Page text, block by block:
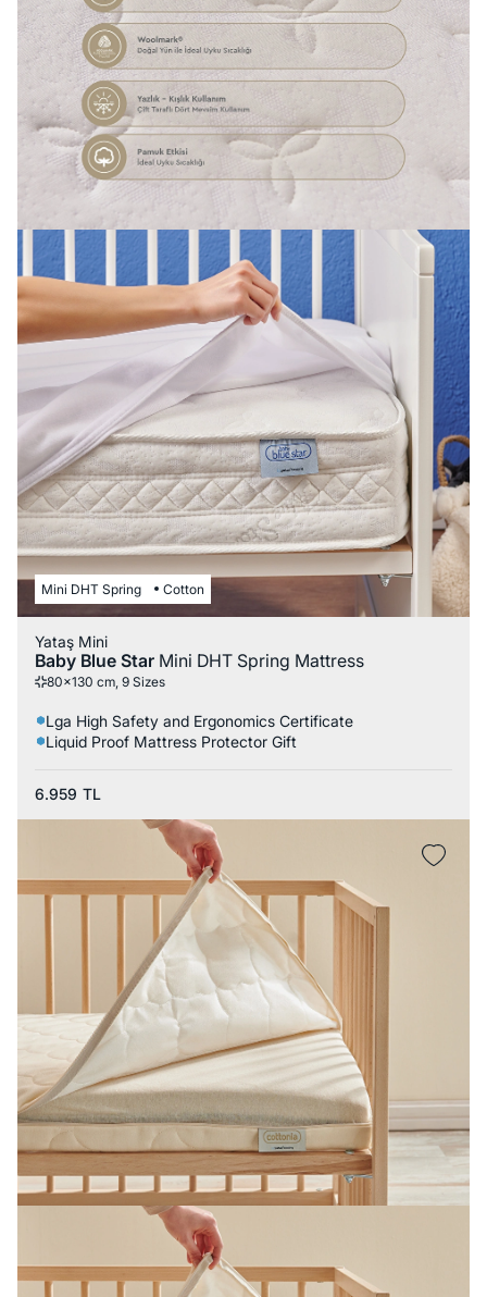
Mini DHT Spring Cotton
Yataş Mini
Baby Blue Star Mini DHT Spring Mattress
80x130 cm, 9 Sizes
Lga High Safety and Ergonomics Certificate
Liquid Proof Mattress Protector Gift
6.959 TL